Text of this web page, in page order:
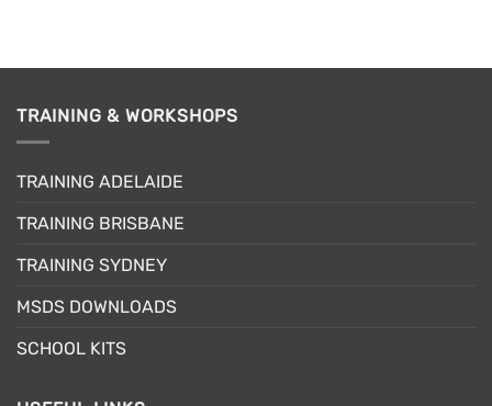
multiple
The
be
on
product
page
TRAINING & WORKSHOPS
TRAINING ADELAIDE
TRAINING BRISBANE
TRAINING SYDNEY
MSDS DOWNLOADS
SCHOOL KITS